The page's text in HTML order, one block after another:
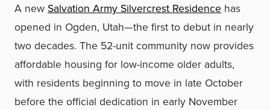
A new Salvation Army Silvercrest Residence has
opened in Ogden, Utah—the first to debut in nearly
two decades. The 52-unit community now provides
affordable housing for low-income older adults,
with residents beginning to move in late October
before the official dedication in early November